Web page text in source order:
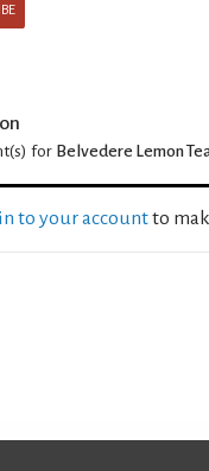
for Belvedere Lemon
to your accountto